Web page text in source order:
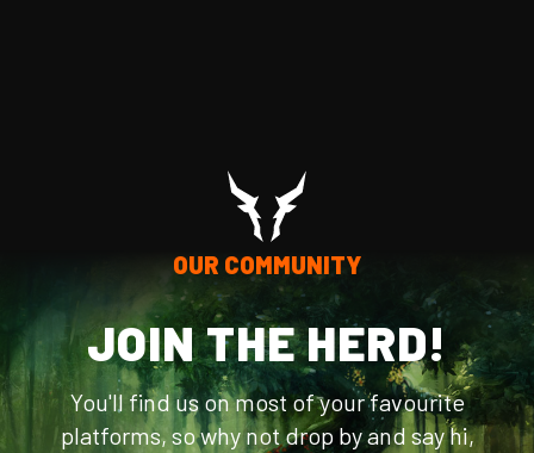
OUR COMMUNITY
JOIN THE HERD!
You'll find us on most of your favourite
platforms, so why not drop by and say hi,